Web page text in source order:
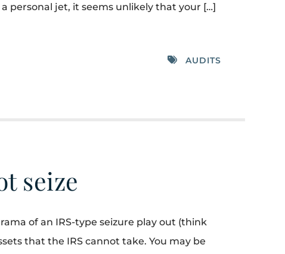
personal jet, it seems unlikely that your […]
AUDITS
seize
of an IRS-type seizure play out (think
that the IRS cannot take. You may be